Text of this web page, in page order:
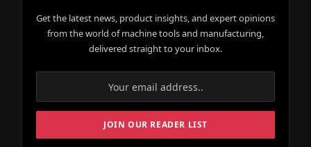
Get the latest news, product insights, and expert opinions
from the world of machine tools and manufacturing,
delivered straight to your inbox.